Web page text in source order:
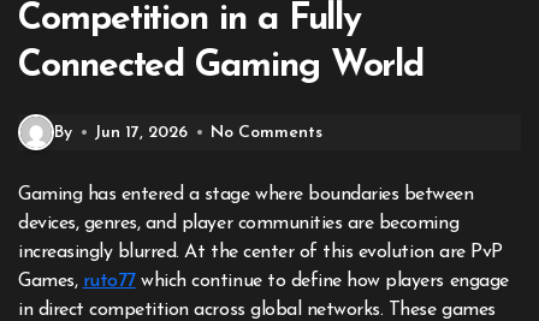
Competition in a Fully
Connected Gaming World
By Jun 17, 2026 No Comments
Gaming has entered a stage where boundaries between
devices, genres, and player communities are becoming
increasingly blurred. At the center of this evolution are PvP
Games, ruto77which continue to define how players engage
in direct competition across global networks. These games